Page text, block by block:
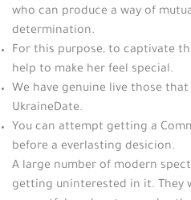
who can produce a way of
determination.
For this purpose, to captivate
help to make her feel special.
We have genuine live those
UkraineDate.
You can attempt getting a
before a everlasting desicion.
A large number of modern
getting uninterested in it. They